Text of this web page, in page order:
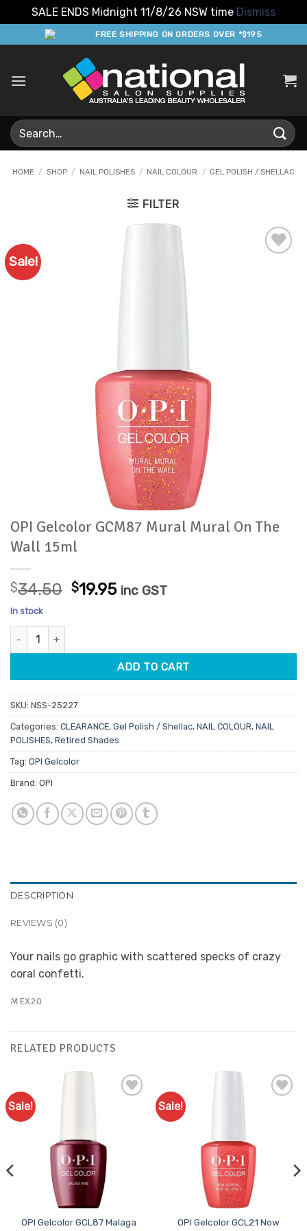
SALE ENDS Midnight 11/8/26 NSW time Dismiss
to
FREE SHIPPING ON ORDERS OVER *$195
Search
for:
HOME / SHOP / NAIL POLISHES / NAIL COLOUR / GEL POLISH / SHELLAC
FILTER
Sale!
OPI Gelcolor GCM87 Mural Mural On The
Wall 15ml
$34.50 Original
$19.95Current
inc GST
In stock
OPI Gelcolor GCM87 Mural Mural On The Wall 15ml quantity
ADD TO CART
SKU: NSS-25227
Categories: CLEARANCE, Gel Polish / Shellac, NAIL COLOUR, NAIL
POLISHES, Retired Shades
Tag: OPI Gelcolor
Brand: OPI
DESCRIPTION
REVIEWS (0)
Your nails go graphic with scattered specks of crazy
coral confetti.
MEX20
RELATED PRODUCTS
Sale!
OPI Gelcolor GCL87 Malaga
Sale!
OPI Gelcolor GCL21 Now